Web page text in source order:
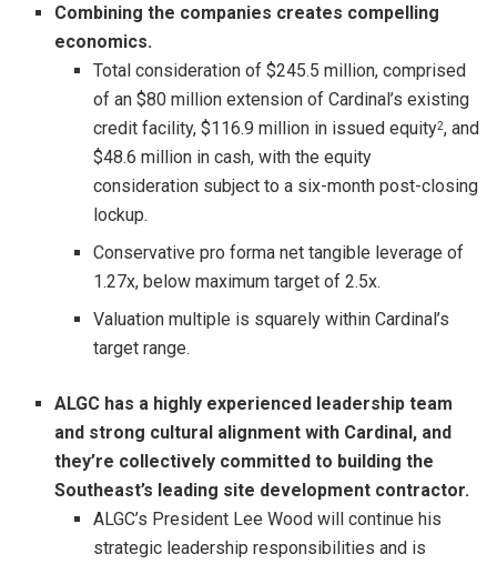
Combining the companies creates compelling
economics.
Total consideration of $245.5 million, comprised
of an $80 million extension of Cardinal’s existing
credit facility, $116.9 million in issued equity2, and
$48.6 million in cash, with the equity
consideration subject to a six-month post-closing
lockup.
Conservative pro forma net tangible leverage of
1.27x, below maximum target of 2.5x.
Valuation multiple is squarely within Cardinal’s
target range.
ALGC has a highly experienced leadership team
and strong cultural alignment with Cardinal, and
they’re collectively committed to building the
Southeast’s leading site development contractor.
ALGC’s President Lee Wood will continue his
strategic leadership responsibilities and is